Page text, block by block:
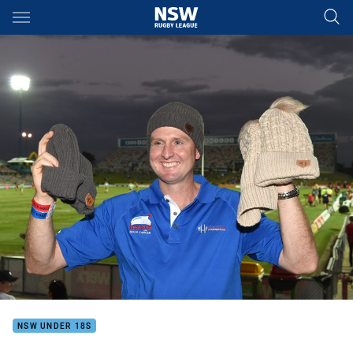
Main
You have skipped the navigation, tab for page content
NSW UNDER 18S